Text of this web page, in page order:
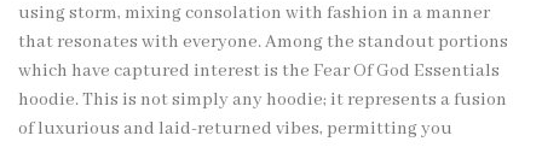
using storm, mixing consolation with fashion in a manner
that resonates with everyone. Among the standout portions
which have captured interest is the Fear Of God Essentials
hoodie. This is not simply any hoodie; it represents a fusion
of luxurious and laid-returned vibes, permitting you